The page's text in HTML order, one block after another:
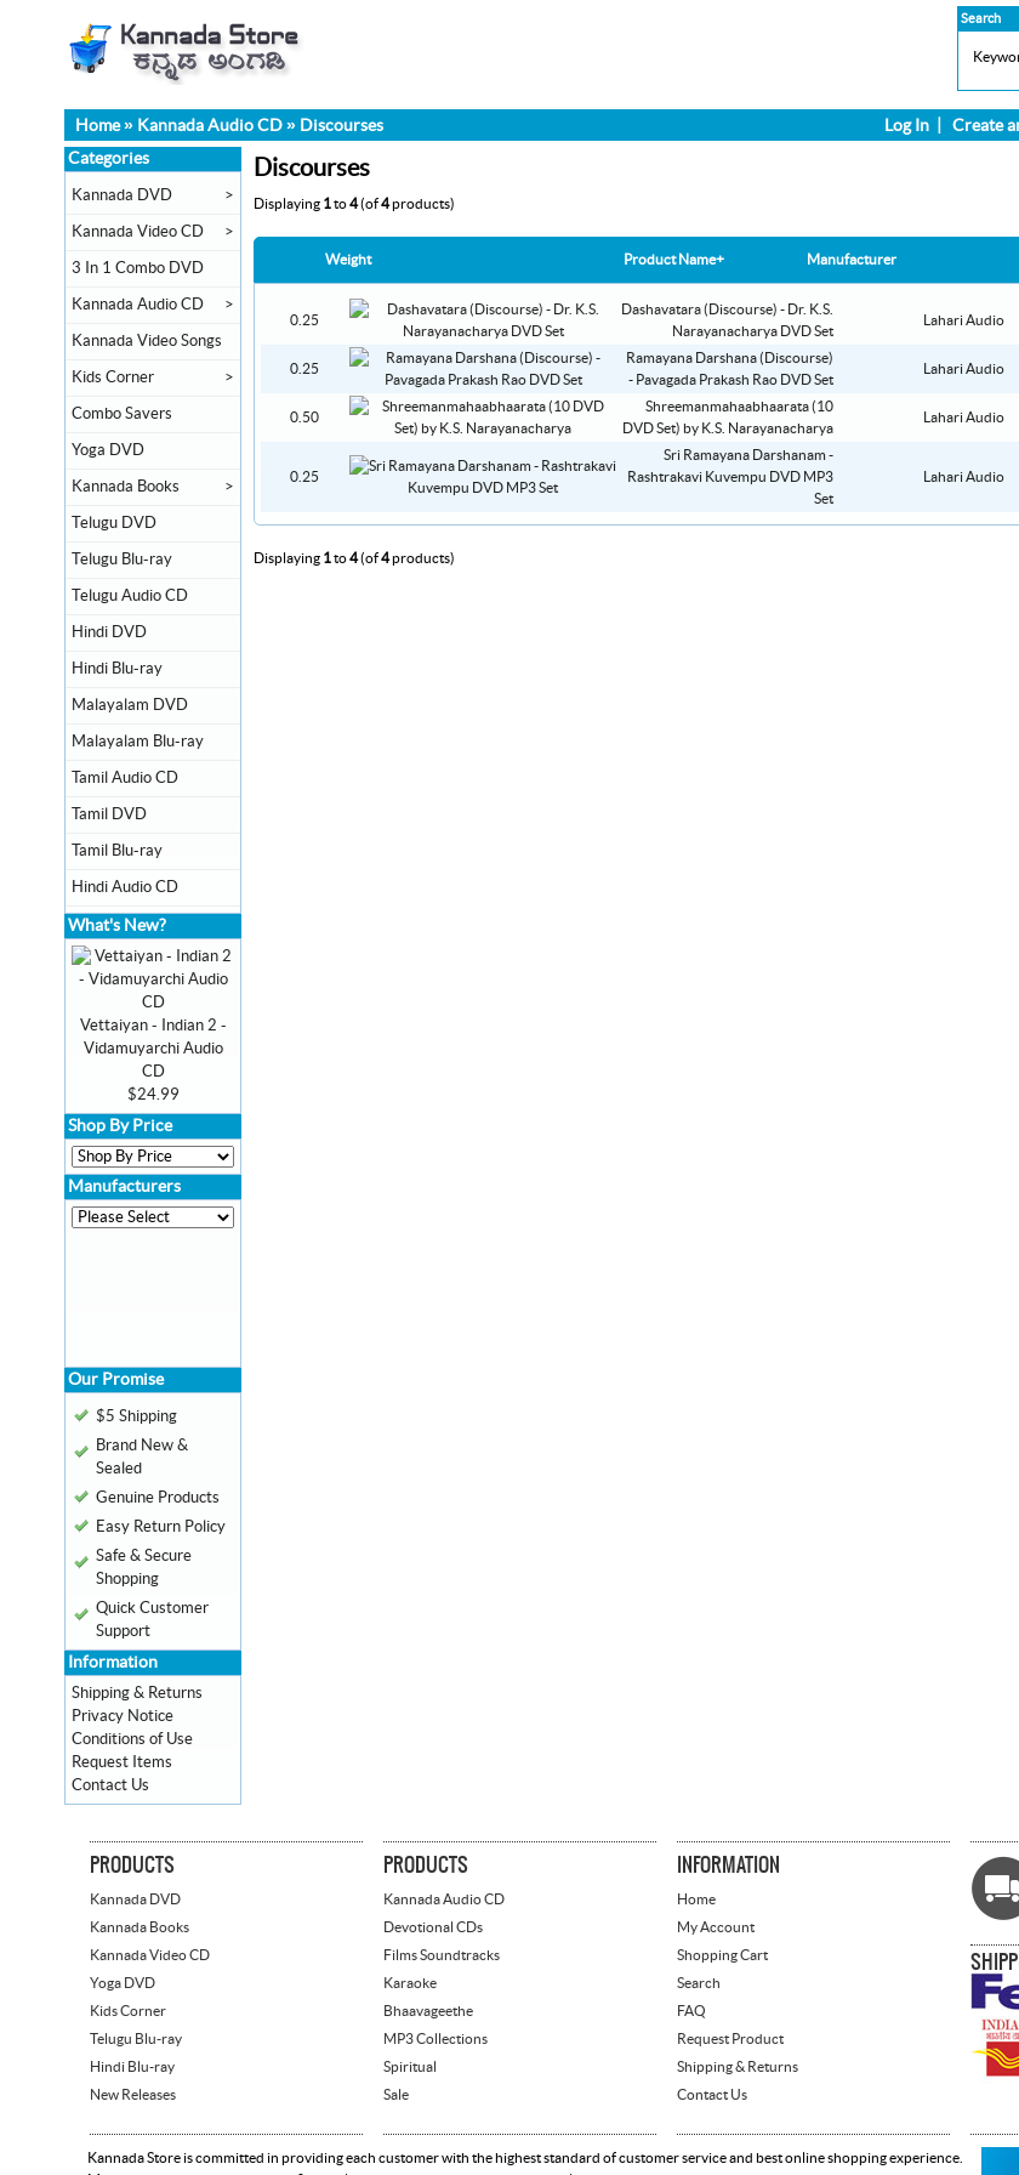
Search
Home» Kannada Audio CD » Discourses Log In Create
Discourses
Displaying 1to4(of4products)
Weight Product Name+ Manufacturer
0.25
Dashavatara (Discourse) - Dr. K.S.
Narayanacharya DVD Set
Lahari Audio
0.25
Ramayana Darshana (Discourse)
- Pavagada Prakash Rao DVD Set
Lahari Audio
0.50
Shreemanmahaabhaarata (10
DVD Set) by K.S. Narayanacharya
Lahari Audio
0.25
Sri Ramayana Darshanam -
Rashtrakavi Kuvempu DVD MP3
Set
Lahari Audio
Displaying 1to4(of4products)
Categories
Kannada DVD >
Kannada Video CD >
3 In 1 Combo DVD
Kannada Audio CD >
Kannada Video Songs
Kids Corner >
Combo Savers
Yoga DVD
Kannada Books >
Telugu DVD
Telugu Blu-ray
Telugu Audio CD
Hindi DVD
Hindi Blu-ray
Malayalam DVD
Malayalam Blu-ray
Tamil Audio CD
Tamil DVD
Tamil Blu-ray
Hindi Audio CD
What's New?
Vettaiyan - Indian 2 -
Vidamuyarchi Audio
CD
$24.99
Shop By Price
Manufacturers
Our Promise
$5 Shipping
Brand New &
Sealed
Genuine Products
Easy Return Policy
Safe & Secure
Shopping
Quick Customer
Support
Information
Shipping & Returns
Privacy Notice
Conditions of Use
Request Items
Contact Us
PRODUCTS
Kannada DVD
Kannada Books
Kannada Video CD
Yoga DVD
Kids Corner
Telugu Blu-ray
Hindi Blu-ray
New Releases
PRODUCTS
Kannada Audio CD
Devotional CDs
Films Soundtracks
Karaoke
Bhaavageethe
MP3 Collections
Spiritual
Sale
INFORMATION
Home
My Account
Shopping Cart
Search
FAQ
Request Product
Shipping & Returns
Contact Us
Kannada Store is committed in providing each customer with the highest standard of customer service and best online shopping experience.